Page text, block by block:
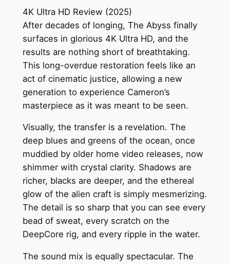
4K Ultra HD Review (2025)
After decades of longing, The Abyss finally
surfaces in glorious 4K Ultra HD, and the
results are nothing short of breathtaking.
This long-overdue restoration feels like an
act of cinematic justice, allowing a new
generation to experience Cameron’s
masterpiece as it was meant to be seen.
Visually, the transfer is a revelation. The
deep blues and greens of the ocean, once
muddied by older home video releases, now
shimmer with crystal clarity. Shadows are
richer, blacks are deeper, and the ethereal
glow of the alien craft is simply mesmerizing.
The detail is so sharp that you can see every
bead of sweat, every scratch on the
DeepCore rig, and every ripple in the water.
The sound mix is equally spectacular. The